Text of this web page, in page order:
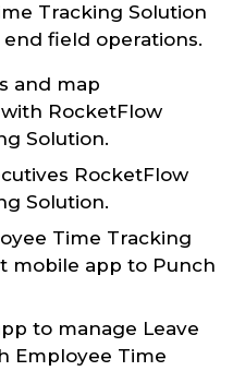
Tracking Solution
field operations.
and map
RocketFlow
Solution.
RocketFlow
Solution.
Time Tracking
mobile app to Punch
to manage Leave
Employee Time